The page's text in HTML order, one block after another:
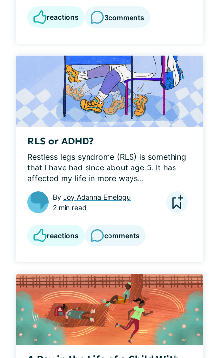
reactions 3comments
RLS or ADHD?
Restless legs syndrome (RLS) is something
that I have had since about age 5. It has
affected my life in more ways...
By Joy Adanna Emelogu
2 min read
reactions comments